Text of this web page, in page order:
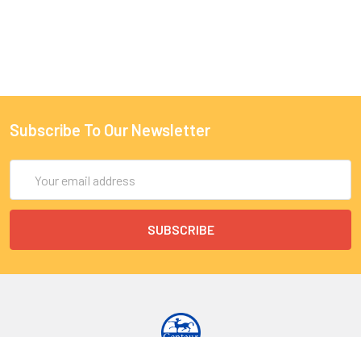
Subscribe To Our Newsletter
Address